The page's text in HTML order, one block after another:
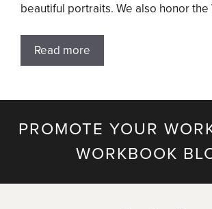
beautiful portraits. We also honor the
Read more
PROMOTE YOUR
WORKBOOK